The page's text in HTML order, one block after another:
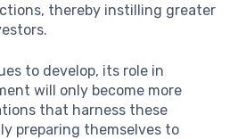
thereby instilling greater
to develop, its role in
will only become more
that harness these
preparing themselves to